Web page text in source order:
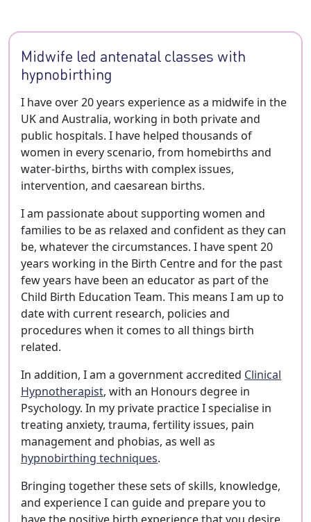
Midwife led antenatal classes with
hypnobirthing
I have over 20 years experience as a midwife in the
UK and Australia, working in both private and
public hospitals. I have helped thousands of
women in every scenario, from homebirths and
water-births, births with complex issues,
intervention, and caesarean births.
I am passionate about supporting women and
families to be as relaxed and confident as they can
be, whatever the circumstances. I have spent 20
years working in the Birth Centre and for the past
few years have been an educator as part of the
Child Birth Education Team. This means I am up to
date with current research, policies and
procedures when it comes to all things birth
related.
In addition, I am a government accredited Clinical
Hypnotherapist, with an Honours degree in
Psychology. In my private practice I specialise in
treating anxiety, trauma, fertility issues, pain
management and phobias, as well as
hypnobirthing techniques.
Bringing together these sets of skills, knowledge,
and experience I can guide and prepare you to
have the positive birth experience that you desire.